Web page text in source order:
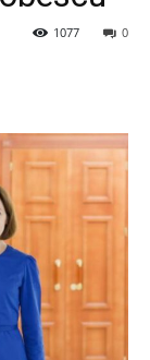
0
1077